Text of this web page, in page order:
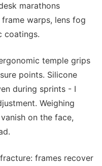
marathons
warps, lens fog
coatings.
temple grips
points. Silicone
during sprints - I
Weighing
on the face,
frames recover